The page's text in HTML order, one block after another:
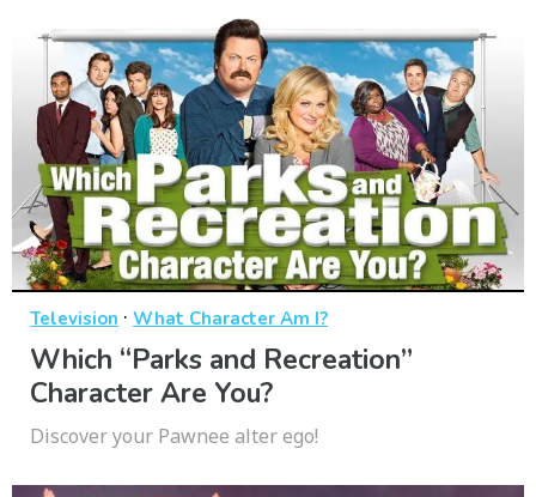
Television · What Character Am I?
Which “Parks and Recreation”
Character Are You?
Discover your Pawnee alter ego!